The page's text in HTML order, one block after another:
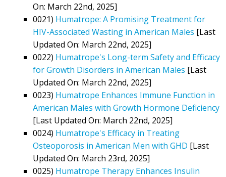
On: March 22nd, 2025]
0021) Humatrope: A Promising Treatment for
HIV-Associated Wasting in American Males [Last
Updated On: March 22nd, 2025]
0022) Humatrope's Long-term Safety and Efficacy
for Growth Disorders in American Males [Last
Updated On: March 22nd, 2025]
0023) Humatrope Enhances Immune Function in
American Males with Growth Hormone Deficiency
[Last Updated On: March 22nd, 2025]
0024) Humatrope's Efficacy in Treating
Osteoporosis in American Men with GHD [Last
Updated On: March 23rd, 2025]
0025) Humatrope Therapy Enhances Insulin